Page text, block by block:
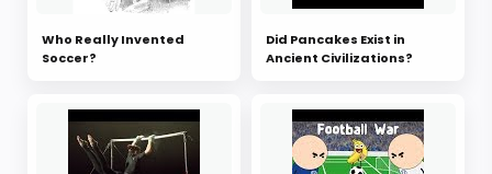
Who Really Invented
Soccer?
Did Pancakes Exist in
Ancient Civilizations?